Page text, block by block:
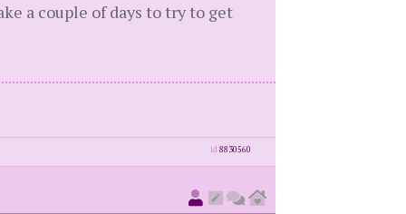
a couple of days to try to get
id 8830560